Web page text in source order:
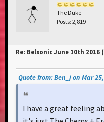
The Duke
Posts: 2,819
Re: Belsonic June 10th
Quote from: Ben_j on Mar
I have a great feeling